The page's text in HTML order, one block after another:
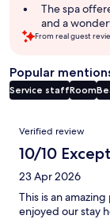
The spa
and a
From real guest
Popular
Service staffRoom
Reviews
Verified review
10/10
23 Apr 2026
This is an
enjoyed our stay